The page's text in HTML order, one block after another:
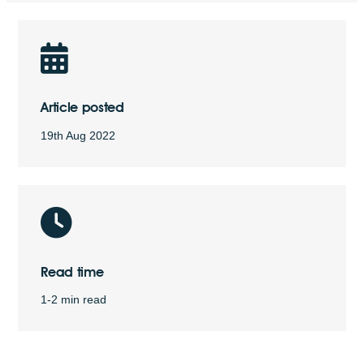
Article posted
19th Aug 2022
Read time
1-2 min read